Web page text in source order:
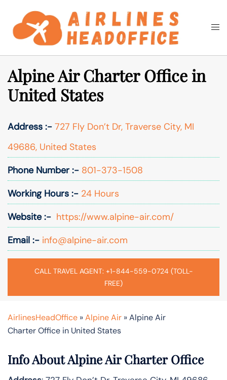
content
Search
Alpine Air Charter Office in
United States
Address :- 727 Fly Don’t Dr, Traverse City, MI
49686, United States
Phone Number :- 801-373-1508
Working Hours :- 24 Hours
Website :- https://www.alpine-air.com/
Email :- info@alpine-air.com
CALL TRAVEL AGENT: +1-844-559-0724 (TOLL-
FREE)
AirlinesHeadOffice »Alpine Air »Alpine Air
Charter Office in United States
Info About Alpine Air Charter Office